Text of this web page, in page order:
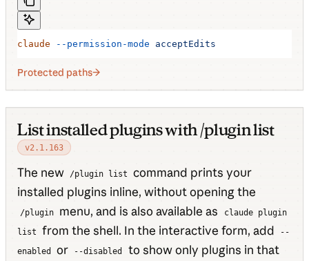
claude --permission-mode acceptEdits
Protected paths
List installed plugins with /plugin list
v2.1.163
The new /plugin list
command prints your
installed plugins inline, without opening the
/plugin menu, and is also available as
claude plugin
list
from the shell. In the interactive form, add
--
enabled
or --disabled
to show only plugins in that